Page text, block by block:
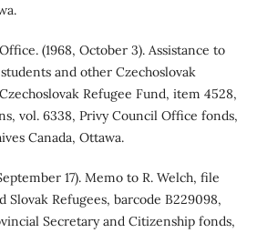
(1968, October 3). Assistance to
and other Czechoslovak
Refugee Fund, item 4528,
vol. 6338, Privy Council Office fonds,
Canada, Ottawa.
17). Memo to R. Welch, file
Refugees, barcode B229098,
Secretary and Citizenship fonds,